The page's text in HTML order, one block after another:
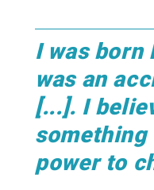
I was born
was an
[...]. I
something
power to